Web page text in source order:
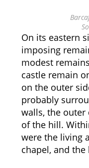
On its eastern
imposing
modest
castle remain
on the outer
probably
walls, the
of the hill.
were the living
chapel, and the